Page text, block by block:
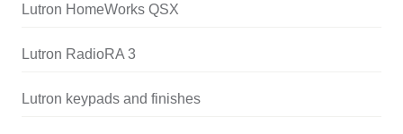
Lutron HomeWorks QSX
Lutron RadioRA 3
Lutron keypads and finishes